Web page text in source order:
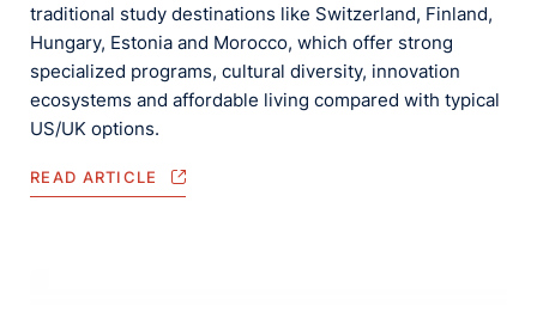
traditional study destinations like Switzerland, Finland,
Hungary, Estonia and Morocco, which offer strong
specialized programs, cultural diversity, innovation
ecosystems and affordable living compared with typical
US/UK options.
READ ARTICLE